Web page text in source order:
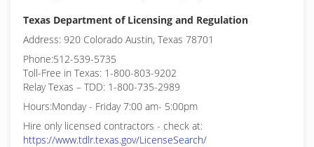
Texas Department of Licensing and Regulation
Address: 920 Colorado Austin, Texas 78701
Phone:512-539-5735
Toll-Free in Texas: 1-800-803-9202
Relay Texas – TDD: 1-800-735-2989
Hours:Monday - Friday 7:00 am- 5:00pm
Hire only licensed contractors - check at:
https://www.tdlr.texas.gov/LicenseSearch/